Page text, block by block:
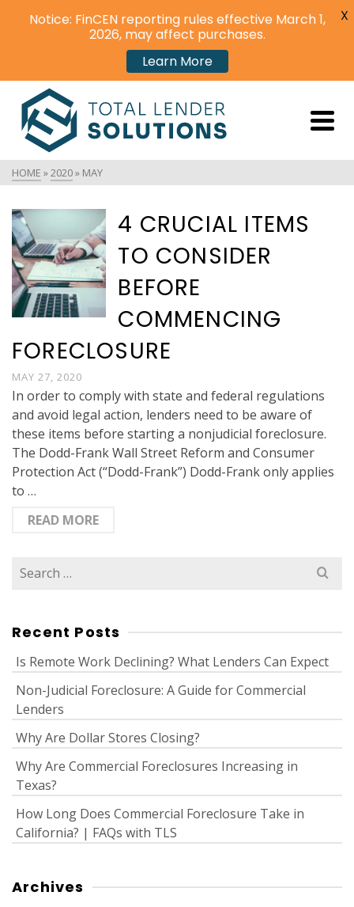
HOME »2020» MAY
4 CRUCIAL ITEMS
TO CONSIDER
BEFORE
COMMENCING
FORECLOSURE
MAY 27, 2020
In order to comply with state and federal regulations
and avoid legal action, lenders need to be aware of
these items before starting a nonjudicial foreclosure.
The Dodd-Frank Wall Street Reform and Consumer
Protection Act (“Dodd-Frank”) Dodd-Frank only applies
to …
READ MORE
Search
Recent Posts
Is Remote Work Declining? What Lenders Can Expect
Non-Judicial Foreclosure: A Guide for Commercial
Lenders
Why Are Dollar Stores Closing?
Why Are Commercial Foreclosures Increasing in
Texas?
How Long Does Commercial Foreclosure Take in
California? | FAQs with TLS
Archives
Notice: FinCEN reporting rules effective March 1,
2026, may affect purchases.
Learn More
X